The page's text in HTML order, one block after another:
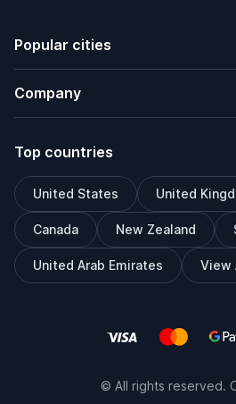
Popular cities
Company
Top countries
United States United
Canada New Zealand
United Arab Emirates View
© All rights reserved.